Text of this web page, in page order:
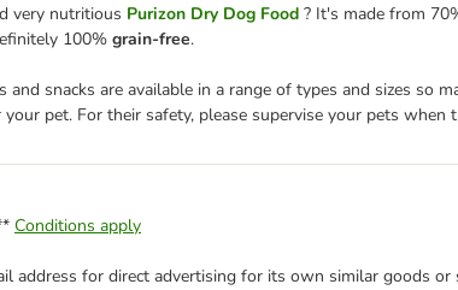
very nutritious Purizon Dry Dog Food ? It's made from
100% grain-free.
and snacks are available in a range of types and sizes so
pet. For their safety, please supervise your pets when
Conditions apply
address for direct advertising for its own similar goods